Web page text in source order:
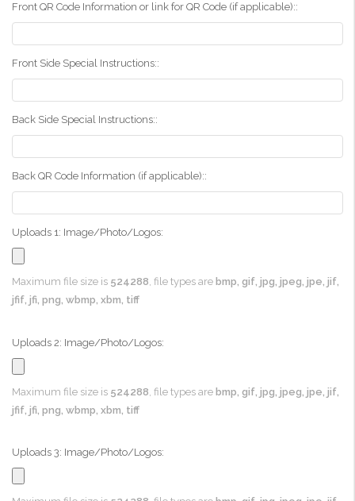
Front QR Code Information or link for QR Code (if applicable)::
Front Side Special Instructions::
Back Side Special Instructions::
Back QR Code Information (if applicable)::
Uploads 1: Image/Photo/Logos:
Maximum file size is 524288, file types are bmp, gif, jpg, jpeg, jpe, jif,
jfif, jfi, png, wbmp, xbm, tiff
Uploads 2: Image/Photo/Logos:
Maximum file size is 524288 , file types are bmp, gif, jpg, jpeg, jpe, jif,
jfif, jfi, png, wbmp, xbm, tiff
Uploads 3: Image/Photo/Logos: